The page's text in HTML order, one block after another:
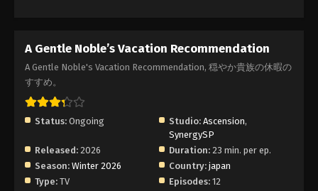
A Gentle Noble’s Vacation Recommendation
A Gentle Noble's Vacation Recommendation, 穏やか貴族の休暇の
すすめ。
Status: Ongoing Studio: Ascension,
SynergySP
Released: 2026 Duration: 23 min. per ep.
Season: Winter 2026 Country: japan
Type: TV Episodes: 12